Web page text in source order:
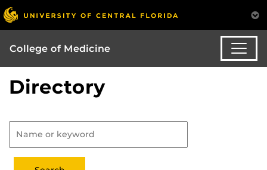
College of Medicine
Directory